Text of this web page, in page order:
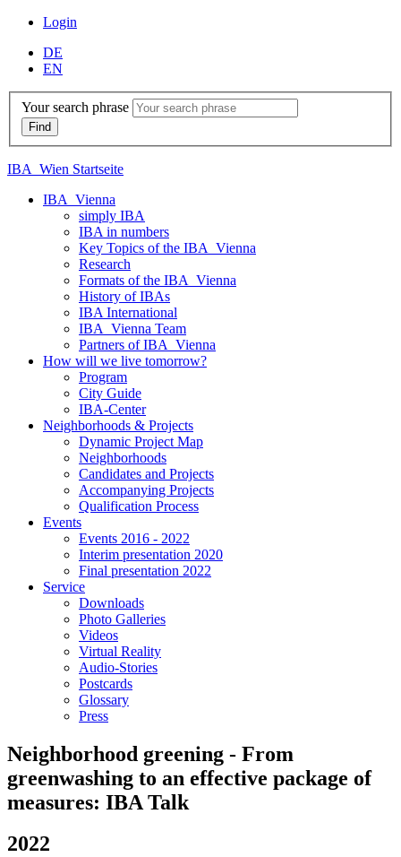
Login
DE
EN
Your search phrase
IBA_Wien Startseite
IBA_Vienna
simply IBA
IBA in numbers
Key Topics of the IBA_Vienna
Research
Formats of the IBA_Vienna
History of IBAs
IBA International
IBA_Vienna Team
Partners of IBA_Vienna
How will we live tomorrow?
Program
City Guide
IBA-Center
Neighborhoods & Projects
Dynamic Project Map
Neighborhoods
Candidates and Projects
Accompanying Projects
Qualification Process
Events
Events 2016 - 2022
Interim presentation 2020
Final presentation 2022
Service
Downloads
Photo Galleries
Videos
Virtual Reality
Audio-Stories
Postcards
Glossary
Press
Neighborhood greening - From
greenwashing to an effective package of
measures: IBA Talk
2022